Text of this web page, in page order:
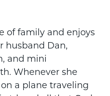
of family and enjoys
husband Dan,
and mini
Whenever she
a plane traveling